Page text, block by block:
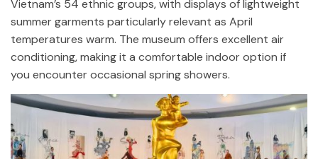
Vietnam’s 54 ethnic groups, with displays of lightweight
summer garments particularly relevant as April
temperatures warm. The museum offers excellent air
conditioning, making it a comfortable indoor option if
you encounter occasional spring showers.